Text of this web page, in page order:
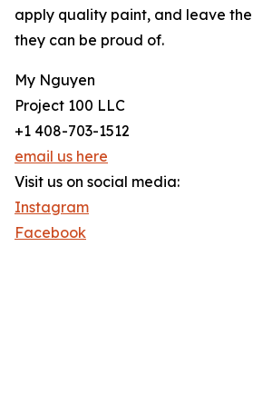
apply quality paint, and leave
they can be proud of.
My Nguyen
Project 100 LLC
+1 408-703-1512
email us here
Visit us on social media:
Instagram
Facebook